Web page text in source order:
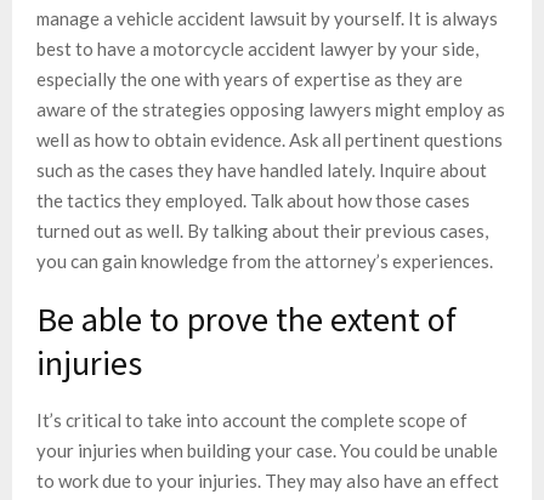
manage a vehicle accident lawsuit by yourself. It is always
best to have a motorcycle accident lawyer by your side,
especially the one with years of expertise as they are
aware of the strategies opposing lawyers might employ as
well as how to obtain evidence. Ask all pertinent questions
such as the cases they have handled lately. Inquire about
the tactics they employed. Talk about how those cases
turned out as well. By talking about their previous cases,
you can gain knowledge from the attorney’s experiences.
Be able to prove the extent of
injuries
It’s critical to take into account the complete scope of
your injuries when building your case. You could be unable
to work due to your injuries. They may also have an effect